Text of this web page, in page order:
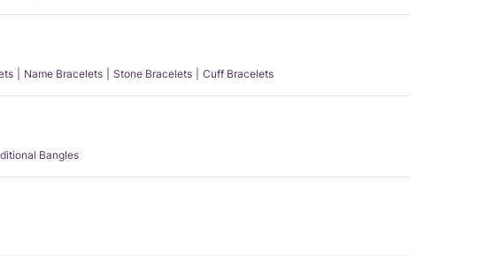
Name Bracelets Stone Bracelets Cuff Bracelets
Bangles